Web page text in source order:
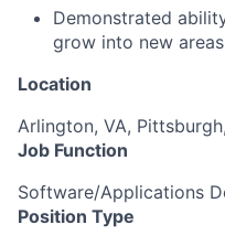
Demonstrated
grow into new
Location
Arlington, VA,
Job Function
Software/Applications
Position Type